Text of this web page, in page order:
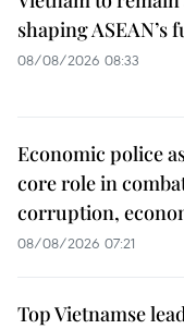
shaping
08/08/2026 08:33
Economic police
core role in
corruption,
08/08/2026 07:21
Top Vietnamse